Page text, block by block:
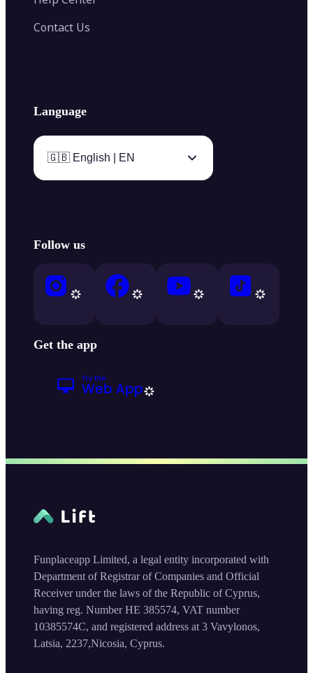
Contact Us
Language
🇬🇧 English | EN
Follow us
Get the app
Funplaceapp Limited, a legal entity incorporated with
Department of Registrar of Companies and Official
Receiver under the laws of the Republic of Cyprus,
having reg. Number HE 385574, VAT number
10385574C, and registered address at 3 Vavylonos,
Latsia, 2237,Nicosia, Cyprus.